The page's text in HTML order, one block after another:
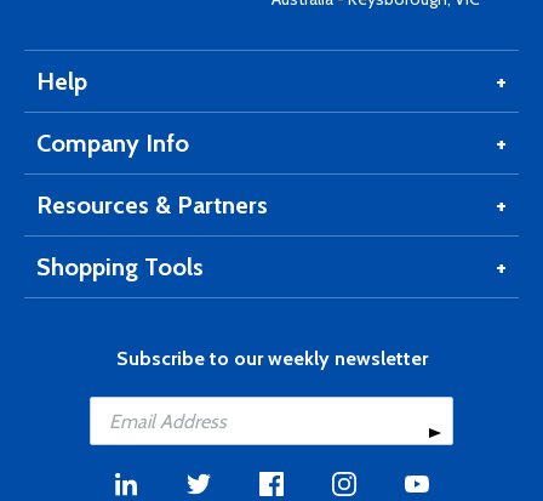
Help
Company Info
Resources & Partners
Shopping Tools
Subscribe to our weekly newsletter